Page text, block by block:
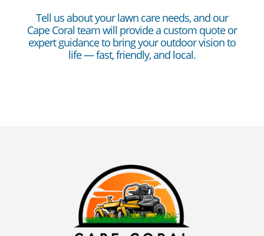
Tell us about your lawn care needs, and our
Cape Coral team will provide a custom quote or
expert guidance to bring your outdoor vision to
life — fast, friendly, and local.